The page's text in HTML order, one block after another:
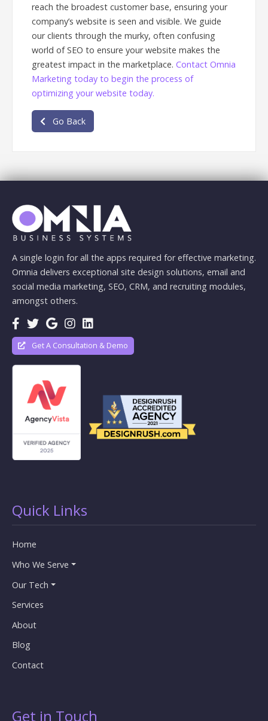
reach the broadest customer base, ensuring your
company’s website is seen and visible. We guide
our clients through the murky, often confusing
world of SEO to ensure your website makes the
greatest impact in the marketplace. Contact Omnia
Marketing today to begin the process of
optimizing your website today.
Go Back
A single login for all the apps required for effective marketing.
Omnia delivers exceptional site design solutions, email and
social media marketing, SEO, CRM, and recruiting modules,
amongst others.
Get A Consultation & Demo
Quick Links
Home
Who We Serve
Our Tech
Services
About
Blog
Contact
Get in Touch